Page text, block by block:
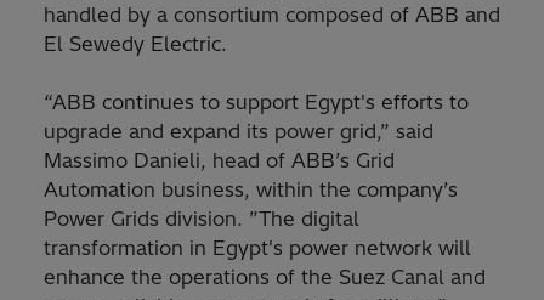
handled by a consortium composed of ABB and
El Sewedy Electric.
“ABB continues to support Egypt's efforts to
upgrade and expand its power grid,” said
Massimo Danieli, head of ABB’s Grid
Automation business, within the company’s
Power Grids division. ”The digital
transformation in Egypt's power network will
enhance the operations of the Suez Canal and